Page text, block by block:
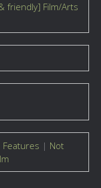
friendly] Film/Arts
Features | Not